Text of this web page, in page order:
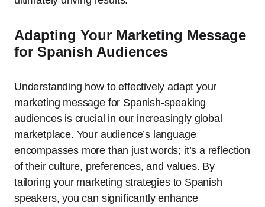
Adapting Your Marketing Message
for Spanish Audiences
Understanding how to effectively adapt your
marketing message for Spanish-speaking
audiences is crucial in our increasingly global
marketplace. Your audience’s language
encompasses more than just words; it’s a reflection
of their culture, preferences, and values. By
tailoring your marketing strategies to Spanish
speakers, you can significantly enhance